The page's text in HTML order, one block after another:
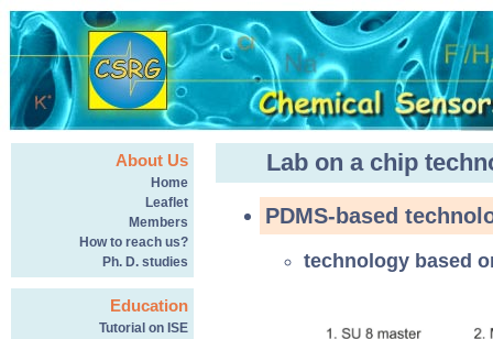
About Us
Home
Leaflet
Members
How to reach us?
Ph. D. studies
Education
Tutorial on ISE
Lab on a chip
PDMS-based
technology based